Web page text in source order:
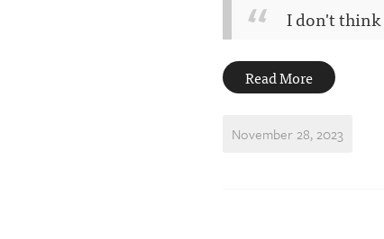
I don't think
Read More
November 28, 2023